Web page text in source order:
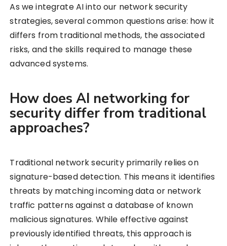
As we integrate AI into our network security
strategies, several common questions arise: how it
differs from traditional methods, the associated
risks, and the skills required to manage these
advanced systems.
How does AI networking for
security differ from traditional
approaches?
Traditional network security primarily relies on
signature-based detection. This means it identifies
threats by matching incoming data or network
traffic patterns against a database of known
malicious signatures. While effective against
previously identified threats, this approach is